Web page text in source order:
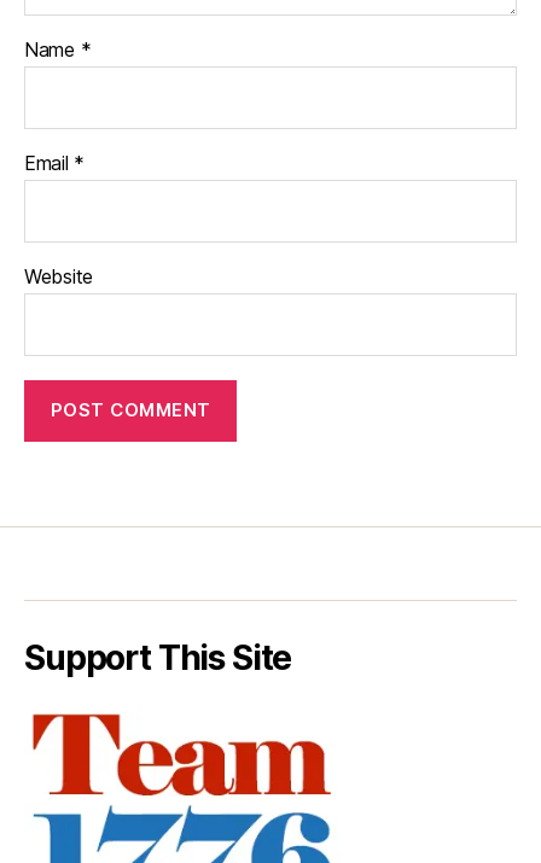
Name *
Email *
Website
Support This Site